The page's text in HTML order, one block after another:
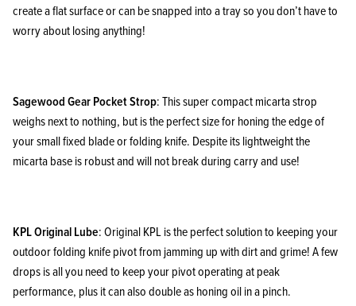
create a flat surface or can be snapped into a tray so you don’t have to
worry about losing anything!
Sagewood Gear Pocket Strop: This super compact micarta strop
weighs next to nothing, but is the perfect size for honing the edge of
your small fixed blade or folding knife. Despite its lightweight the
micarta base is robust and will not break during carry and use!
KPL Original Lube: Original KPL is the perfect solution to keeping your
outdoor folding knife pivot from jamming up with dirt and grime! A few
drops is all you need to keep your pivot operating at peak
performance, plus it can also double as honing oil in a pinch.